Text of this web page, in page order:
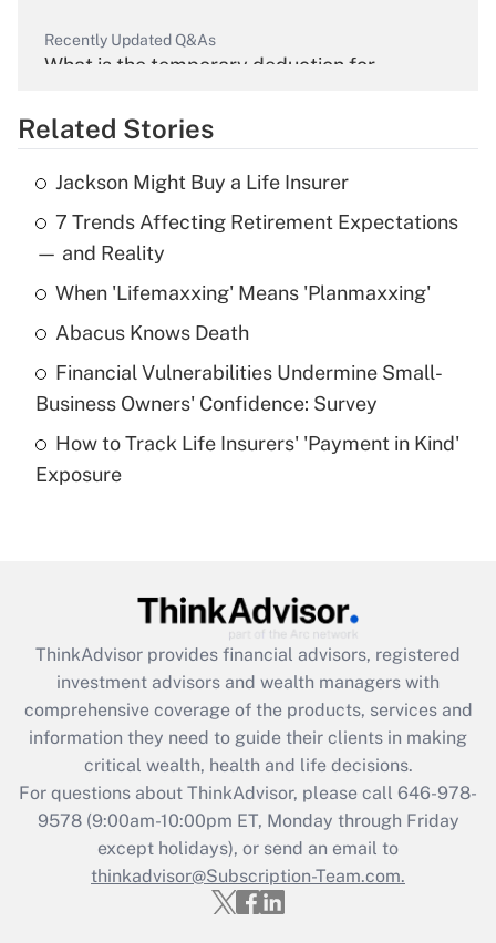
Recently Updated Q&As
What is the temporary deduction for
Get Answer
Recently Updated Q&As
What is the temporary deduction for tip
income?
Get Answer
What is a high deductible health plan for
purposes of an HSA?
Get Answer
Get Answer
What is the CARES Act employee
retention tax credit that was available
during 2020 and 2021?
Get Answer
Recently Updated Q&As
Who must file a return?
Related Stories
Jackson Might Buy a Life Insurer
7 Trends Affecting Retirement Expectations
— and Reality
When 'Lifemaxxing' Means 'Planmaxxing'
Abacus Knows Death
Financial Vulnerabilities Undermine Small-
Business Owners' Confidence: Survey
How to Track Life Insurers' 'Payment in Kind'
Exposure
ThinkAdvisor provides financial advisors, registered
investment advisors and wealth managers with
comprehensive coverage of the products, services and
information they need to guide their clients in making
critical wealth, health and life decisions.
For questions about ThinkAdvisor, please call 646-978-
9578(9:00am-10:00pm ET, Monday through Friday
except holidays), or send an email to
thinkadvisor@Subscription-Team.com.